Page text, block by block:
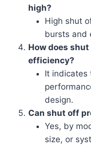
high?
High shut
bursts and
How does
efficiency?
It indicates
design.
Can shut off
Yes, by
size, or